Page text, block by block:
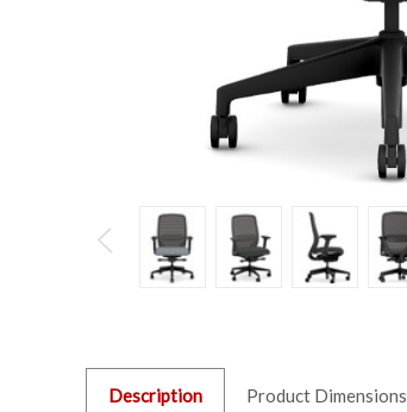
Description Product Dimensions